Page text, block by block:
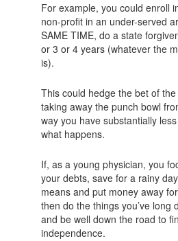
For example, you could enroll
non-profit in an under-served
SAME TIME, do a state
or 3 or 4 years (whatever the
is).
This could hedge the bet of
taking away the punch bowl
way you have substantially
what happens.
If, as a young physician, you
your debts, save for a rainy
means and put money away
then do the things you’ve long
and be well down the road to
independence.